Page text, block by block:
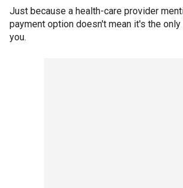
Just because a health-care provider
payment option doesn't mean it's the
you.